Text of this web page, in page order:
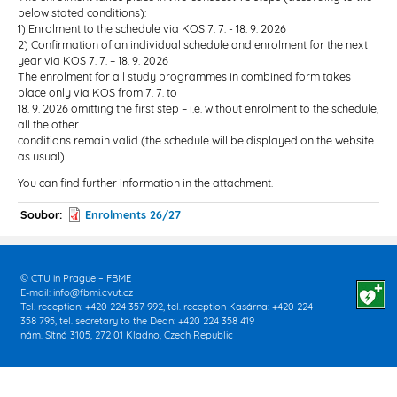
below stated conditions):
1) Enrolment to the schedule via KOS 7. 7. - 18. 9. 2026
2) Confirmation of an individual schedule and enrolment for the next
year via KOS 7. 7. – 18. 9. 2026
The enrolment for all study programmes in combined form takes
place only via KOS from 7. 7. to
18. 9. 2026 omitting the first step – i.e. without enrolment to the schedule,
all the other
conditions remain valid (the schedule will be displayed on the website
as usual).
You can find further information in the attachment.
Soubor Enrolments 26/27
© CTU in Prague – FBME
E-mail: info@fbmi.cvut.cz
Tel. reception: +420 224 357 992, tel. reception Kasárna: +420 224
358 795, tel. secretary to the Dean: +420 224 358 419
nám. Sítná 3105, 272 01 Kladno, Czech Republic